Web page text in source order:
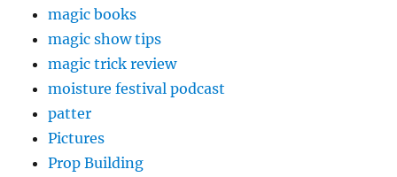
magic books
magic show tips
magic trick review
moisture festival podcast
patter
Pictures
Prop Building